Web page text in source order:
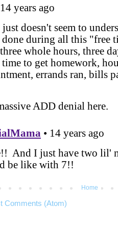
Home
Comments (Atom)